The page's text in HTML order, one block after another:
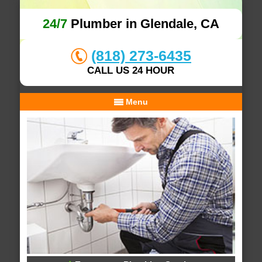
24/7Plumber in Glendale, CA
(818) 273-6435
CALL US 24 HOUR
Menu